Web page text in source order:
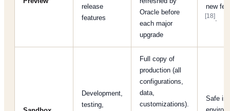
release
features
Oracle before
each major
upgrade
new
[18].
Development,
testing,
Full copy of
production (all
configurations,
data,
customizations).
Safe